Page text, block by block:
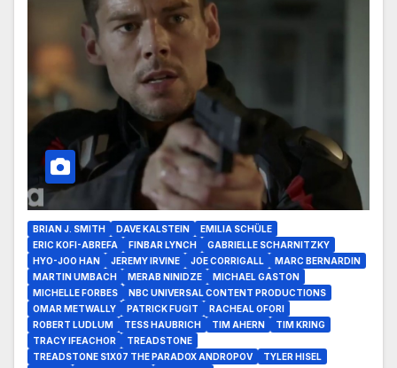
BRIAN J. SMITH DAVE KALSTEIN
EMILIA SCHÜLE
ERIC KOFI-ABREFA
FINBAR LYNCH
GABRIELLE SCHARNITZKY
HYO-JOO HAN
JEREMY IRVINE JOE CORRIGALL
MARC BERNARDIN
MARTIN UMBACH
MERAB NINIDZE
MICHAEL GASTON
MICHELLE FORBES
NBC UNIVERSAL CONTENT PRODUCTIONS
OMAR METWALLY
PATRICK FUGIT
RACHEAL OFORI
ROBERT LUDLUM
TESS HAUBRICH TIM AHERN
TIM KRING
TRACY IFEACHOR
TREADSTONE
TREADSTONE S1X07 THE PARADOX ANDROPOV
TYLER HISEL